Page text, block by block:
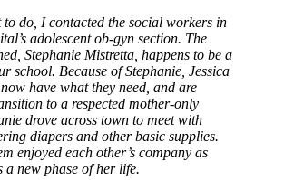
to do, I contacted the social workers in
adolescent ob-gyn section. The
Stephanie Mistretta, happens to be a
school. Because of Stephanie, Jessica
have what they need, and are
to a respected mother-only
drove across town to meet with
diapers and other basic supplies.
enjoyed each other’s company as
a new phase of her life.